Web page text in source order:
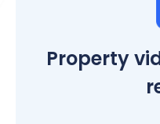
Property